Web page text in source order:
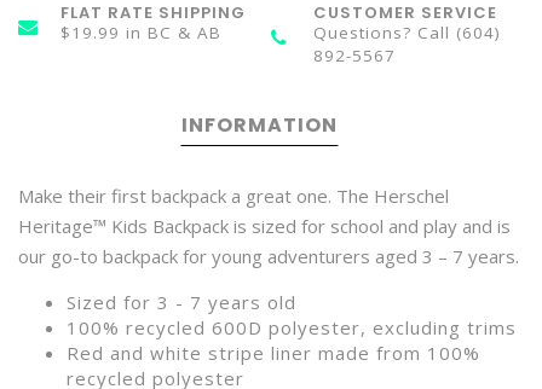
FLAT RATE SHIPPING
$19.99 in BC & AB
CUSTOMER SERVICE
Questions? Call (604)
892-5567
INFORMATION
Make their first backpack a great one. The Herschel
Heritage™ Kids Backpack is sized for school and play and is
our go-to backpack for young adventurers aged 3 – 7 years.
Sized for 3 - 7 years old
100% recycled 600D polyester, excluding trims
Red and white stripe liner made from 100%
recycled polyester